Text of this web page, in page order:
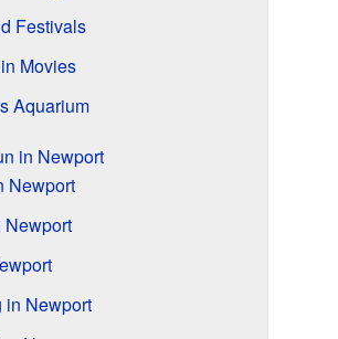
Festivals
Movies
Aquarium
in Newport
Newport
Newport
in Newport